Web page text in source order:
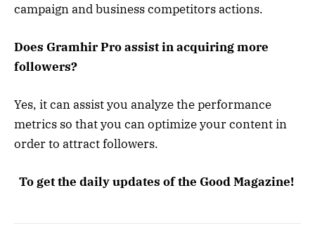
campaign and business competitors actions.
Does Gramhir Pro assist in acquiring more
followers?
Yes, it can assist you analyze the performance
metrics so that you can optimize your content in
order to attract followers.
To get the daily updates of the Good Magazine!